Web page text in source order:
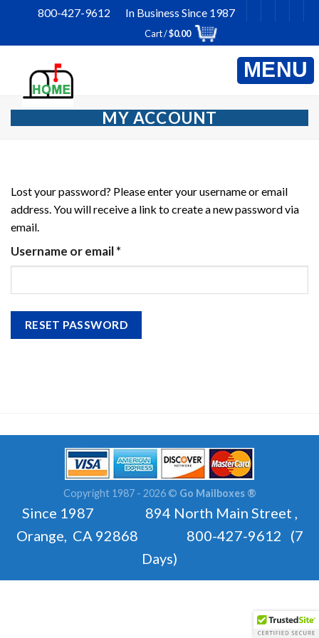
content
800-427-9612 In Business Since 1987
Cart /$0.00
MY ACCOUNT
Lost your password? Please enter your username or email
address. You will receive a link to create a new password via
email.
Username or email*
RESET PASSWORD
Copyright 1987 - 2026 © Go Mailboxes ®
Since 1987 894 North Main Street ,
Orange, CA 92868 800-427-9612 (7
Days)